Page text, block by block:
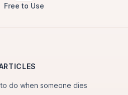
Free to Use
do when someone dies